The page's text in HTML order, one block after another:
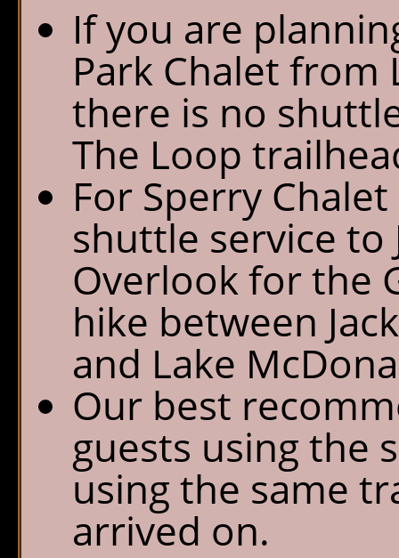
If you are
Park Chalet from
there is no
The Loop
For Sperry
shuttle service to
Overlook for the
hike between
and Lake
Our best
guests using the
using the same
arrived on.